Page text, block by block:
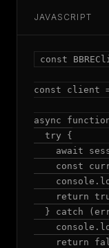
JAVASCRIPT
const
const client =
async
  try {
await
const
return
} catch
return